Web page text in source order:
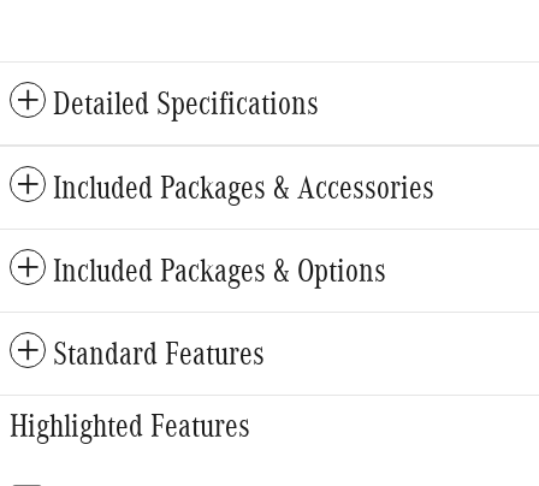
Detailed Specifications
Included Packages & Accessories
Included Packages & Options
Standard Features
Highlighted Features